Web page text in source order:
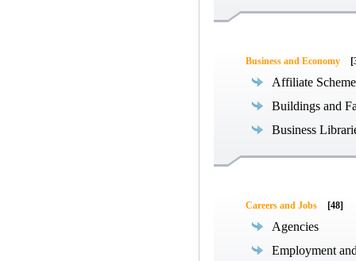
Business and Economy
Affiliate
Buildings and
Business
Careers and Jobs [48]
Agencies
Employment